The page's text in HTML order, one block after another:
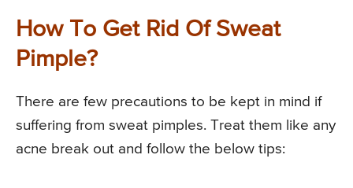
How To Get Rid Of Sweat
Pimple?
There are few precautions to be kept in mind if
suffering from sweat pimples. Treat them like any
acne break out and follow the below tips: